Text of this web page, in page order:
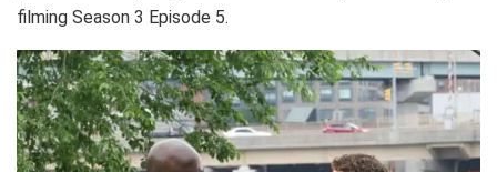
filming Season 3 Episode 5.